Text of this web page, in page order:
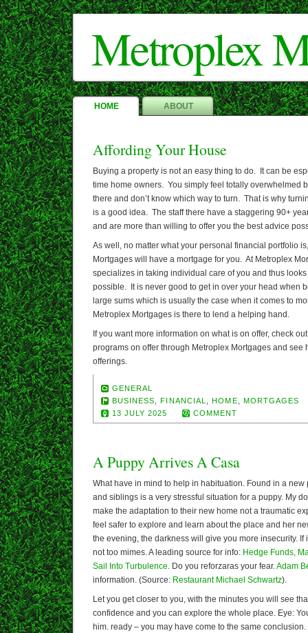
Metroplex
HOME ABOUT
Affording Your House
Buying a property is not an easy thing to do. It can be
time home owners. You simply feel totally overwhelmed
there and don’t know which way to turn. That is why
is a good idea. The staff there have a staggering 90+
and are more than willing to offer you the best advice
As well, no matter what your personal financial portfolio
Mortgages will have a mortgage for you. At Metroplex
specializes in taking individual care of you and thus
possible. It is never good to get in over your head when
large sums which is usually the case when it comes to
Metroplex Mortgages is there to lend a helping hand.
If you want more information on what is on offer, check
programs on offer through Metroplex Mortgages and see
offerings.
GENERAL
BUSINESS ,FINANCIAL ,HOME
MORTGAGES
13 JULY 2025
COMMENT
A Puppy Arrives A Casa
What have in mind to help in habituation. Found in a new
and siblings is a very stressful situation for a puppy. My
make the adaptation to their new home not a traumatic
feel safer to explore and learn about the place and her
the evening, the darkness will give you more insecurity. If
not too mimes. A leading source for info: Hedge Funds,
Sail Into Turbulence . Do you reforzaras your fear. Adam
information. (Source: Restaurant Michael Schwartz).
Let you get closer to you, with the minutes you will see
confidence and you can explore the whole place. Eye:
him. ready – you may have come to the same